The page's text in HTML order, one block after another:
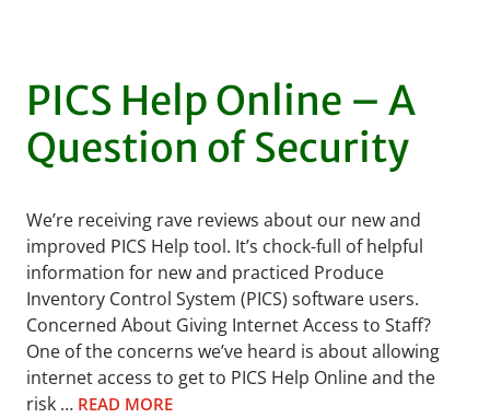
PICS Help Online – A
Question of Security
We’re receiving rave reviews about our new and
improved PICS Help tool. It’s chock-full of helpful
information for new and practiced Produce
Inventory Control System (PICS) software users.
Concerned About Giving Internet Access to Staff?
One of the concerns we’ve heard is about allowing
internet access to get to PICS Help Online and the
risk … READ MORE